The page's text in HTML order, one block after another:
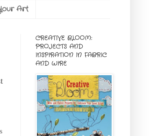
Art
CREATIVE BLOOM:
PROJECTS AND
INSPIRATION IN FABRIC
AND WIRE